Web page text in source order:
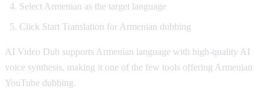
Select Armenian as the target language
Click Start Translation for Armenian dubbing
AI Video Dub supports Armenian language with high-quality AI
voice synthesis, making it one of the few tools offering Armenian
YouTube dubbing.